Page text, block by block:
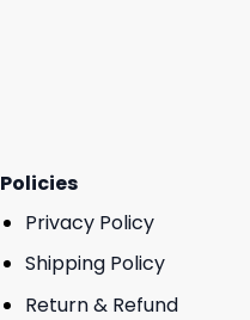
Policies
Privacy Policy
Shipping Policy
Return & Refund